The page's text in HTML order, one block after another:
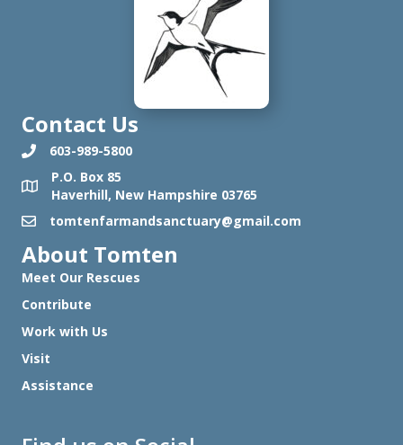
Contact Us
603-989-5800
P.O. Box 85
Haverhill, New Hampshire 03765
tomtenfarmandsanctuary@gmail.com
About Tomten
Meet Our Rescues
Contribute
Work with Us
Visit
Assistance